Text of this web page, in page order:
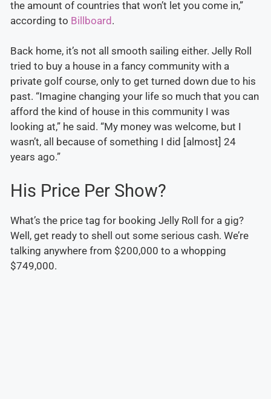
the amount of countries that won’t let you come in,”
according to Billboard.
Back home, it’s not all smooth sailing either. Jelly Roll
tried to buy a house in a fancy community with a
private golf course, only to get turned down due to his
past. “Imagine changing your life so much that you can
afford the kind of house in this community I was
looking at,” he said. “My money was welcome, but I
wasn’t, all because of something I did [almost] 24
years ago.”
His Price Per Show?
What’s the price tag for booking Jelly Roll for a gig?
Well, get ready to shell out some serious cash. We’re
talking anywhere from $200,000 to a whopping
$749,000.